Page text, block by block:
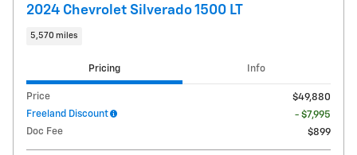
2024 Chevrolet Silverado 1500 LT
5,570 miles
Pricing Info
Price
$49,880
Freeland Discount
- $7,995
Doc Fee
$899